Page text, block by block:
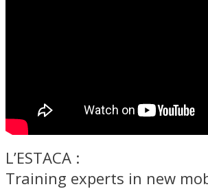
L’ESTACA :
Training experts in new